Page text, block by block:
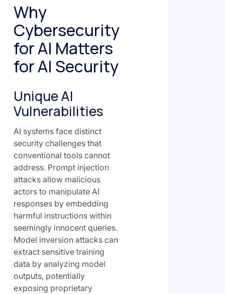
Why
Cybersecurity
for AI Matters
for AI Security
Unique AI
Vulnerabilities
AI systems face distinct
security challenges that
conventional tools cannot
address. Prompt injection
attacks allow malicious
actors to manipulate AI
responses by embedding
harmful instructions within
seemingly innocent queries.
Model inversion attacks can
extract sensitive training
data by analyzing model
outputs, potentially
exposing proprietary